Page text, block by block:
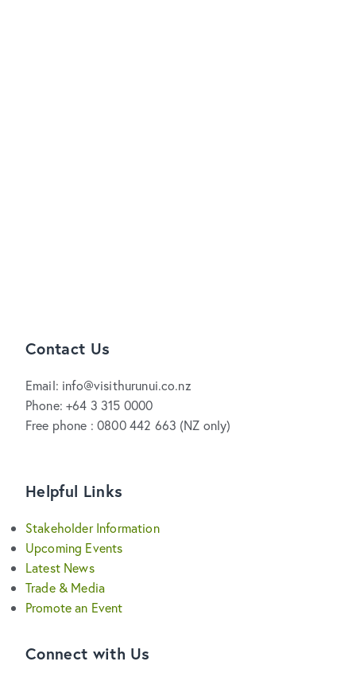
Contact Us
Email: info@visithurunui.co.nz
Phone: +64 3 315 0000
Free phone : 0800 442 663 (NZ only)
Helpful Links
Stakeholder Information
Upcoming Events
Latest News
Trade & Media
Promote an Event
Connect with Us